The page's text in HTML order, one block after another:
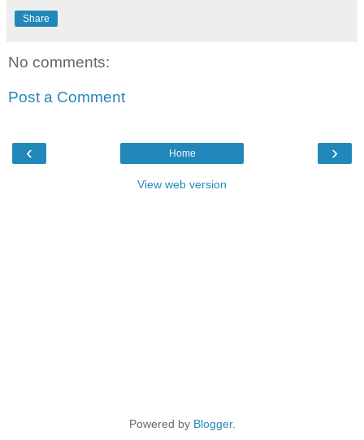
Share
No comments:
Post a Comment
‹ ›
Home
View web version
Powered by Blogger.